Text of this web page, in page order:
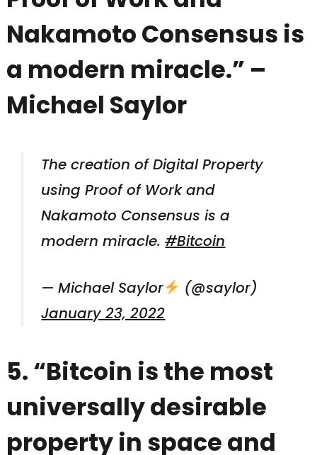
Nakamoto Consensus is
a modern miracle.” –
Michael Saylor
The creation of Digital Property
using Proof of Work and
Nakamoto Consensus is a
modern miracle.#Bitcoin
— Michael Saylor
(@saylor)
January 23, 2022
5. “Bitcoin is the most
universally desirable
property in space and